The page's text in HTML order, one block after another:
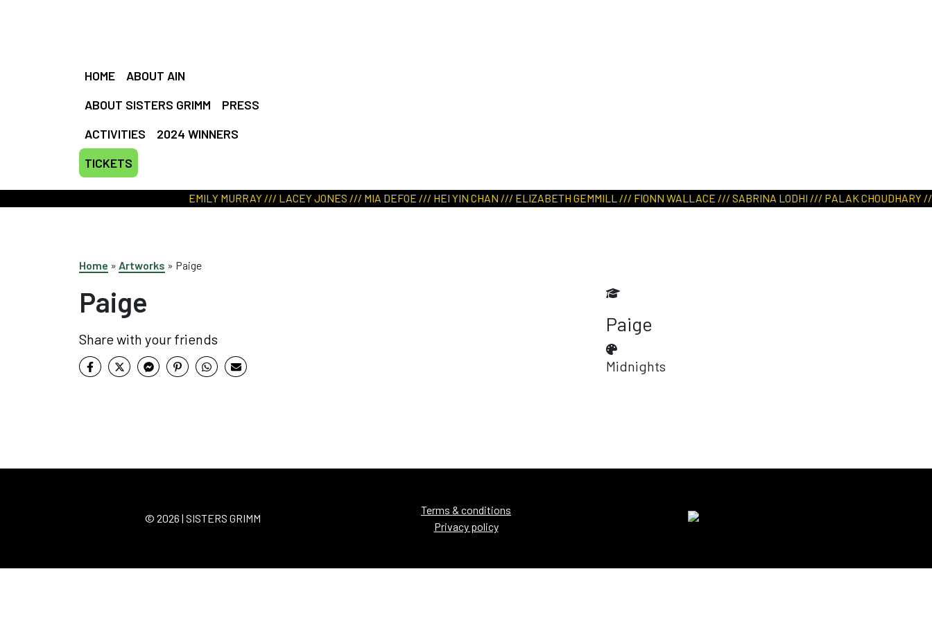
HOME
ABOUT AIN
ABOUT SISTERS GRIMM
PRESS
ACTIVITIES
2024 WINNERS
TICKETS
EMILY MURRAY /// LACEY JONES /// MIA DEFOE /// HEI YIN CHAN /// ELIZABETH GEMMILL /// FIONN WALLACE /// SABRINA LODHI /// PALAK CHOUDHARY /// LING YAN
Home » Artworks » Paige
Paige
Share with your friends
Paige
Midnights
© 2026 | SISTERS GRIMM
Terms & conditions
Privacy policy